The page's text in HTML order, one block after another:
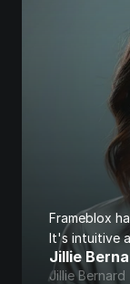
Frameblox
It's intuitive
Jillie
Jillie Bernard